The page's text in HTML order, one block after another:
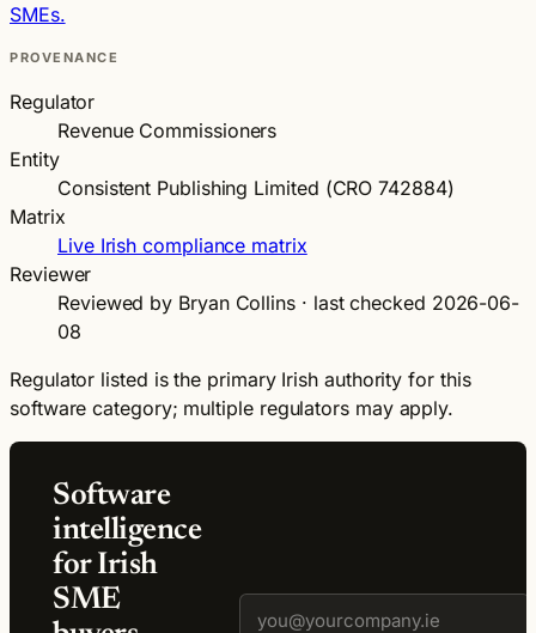
SMEs.
PROVENANCE
Regulator
Revenue Commissioners
Entity
Consistent Publishing Limited (CRO 742884)
Matrix
Live Irish compliance matrix
Reviewer
Reviewed by Bryan Collins · last checked 2026-06-
08
Regulator listed is the primary Irish authority for this
software category; multiple regulators may apply.
Software
intelligence
for Irish
SME